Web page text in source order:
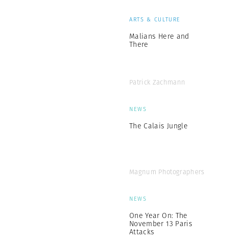
ARTS & CULTURE
Malians Here and
There
Patrick Zachmann
NEWS
The Calais Jungle
Magnum Photographers
NEWS
One Year On: The
November 13 Paris
Attacks